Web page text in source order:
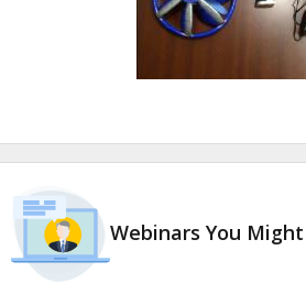
Webinars You